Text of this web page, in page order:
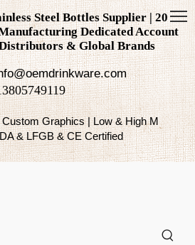
Steel Bottles Supplier | 20
Dedicated Account
& Global Brands
Graphics | Low & High M
& LFGB & CE Certified